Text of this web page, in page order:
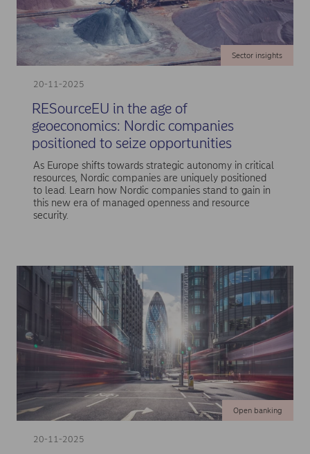
20-11-2025
Sector insights
RESourceEU in the age of
geoeconomics: Nordic companies
positioned to seize opportunities
As Europe shifts towards strategic autonomy in critical
resources, Nordic companies are uniquely positioned
to lead. Learn how Nordic companies stand to gain in
this new era of managed openness and resource
security.
20-11-2025
Open banking